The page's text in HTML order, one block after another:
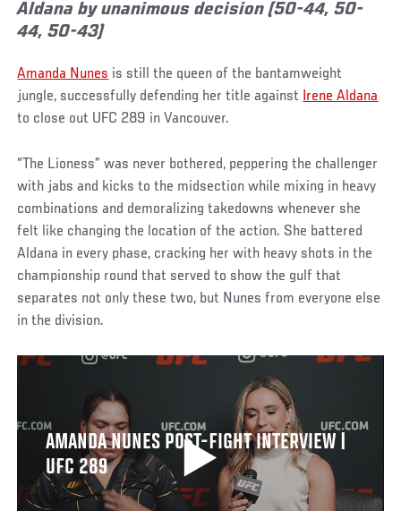
Aldana by unanimous decision (50-44, 50-
44, 50-43)
Amanda Nunes is still the queen of the bantamweight
jungle, successfully defending her title against Irene Aldana
to close out UFC 289 in Vancouver.
“The Lioness” was never bothered, peppering the challenger
with jabs and kicks to the midsection while mixing in heavy
combinations and demoralizing takedowns whenever she
felt like changing the location of the action. She battered
Aldana in every phase, cracking her with heavy shots in the
championship round that served to show the gulf that
separates not only these two, but Nunes from everyone else
in the division.
AMANDA NUNES POST-FIGHT INTERVIEW |
UFC 289